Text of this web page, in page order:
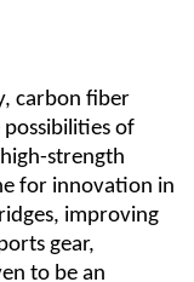
carbon fiber
of
strength
for innovation in
improving
gear,
to be an